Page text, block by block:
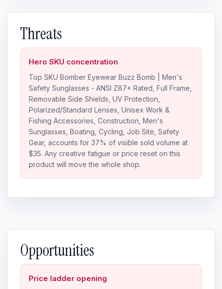
Threats
Hero SKU concentration
Top SKU Bomber Eyewear Buzz Bomb | Men's
Safety Sunglasses - ANSI Z87+ Rated, Full Frame,
Removable Side Shields, UV Protection,
Polarized/Standard Lenses, Unisex Work &
Fishing Accessories, Construction, Men's
Sunglasses, Boating, Cycling, Job Site, Safety
Gear, accounts for 37% of visible sold volume at
$35. Any creative fatigue or price reset on this
product will move the whole shop.
Opportunities
Price ladder opening